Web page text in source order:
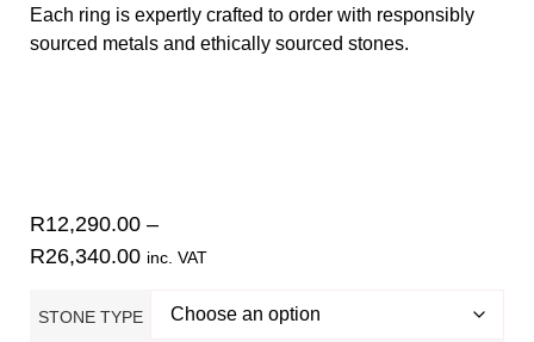
Each ring is expertly crafted to order with responsibly
sourced metals and ethically sourced stones.
R12,290.00 –
R26,340.00 inc. VAT
STONE TYPE